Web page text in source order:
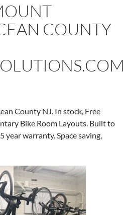
COUNTY
County NJ. In stock, Free
Bike Room Layouts. Built to
warranty. Space saving,